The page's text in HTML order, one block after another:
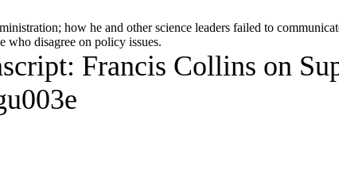
how he and other science leaders failed to
who disagree on policy issues.
Francis Collins on